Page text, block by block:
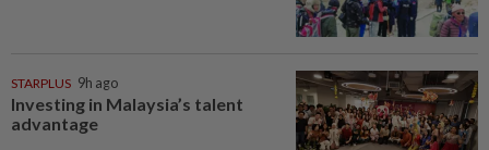
STARPLUS 9h ago
Investing in Malaysia’s talent
advantage